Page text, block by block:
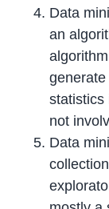
Data
an
statistics
not
Data